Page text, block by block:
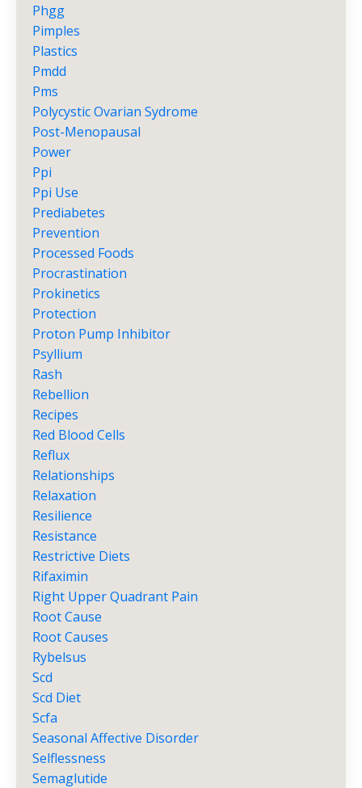
Phgg
Pimples
Plastics
Pmdd
Pms
Polycystic Ovarian Sydrome
Post-Menopausal
Power
Ppi
Ppi Use
Prediabetes
Prevention
Processed Foods
Procrastination
Prokinetics
Protection
Proton Pump Inhibitor
Psyllium
Rash
Rebellion
Recipes
Red Blood Cells
Reflux
Relationships
Relaxation
Resilience
Resistance
Restrictive Diets
Rifaximin
Right Upper Quadrant Pain
Root Cause
Root Causes
Rybelsus
Scd
Scd Diet
Scfa
Seasonal Affective Disorder
Selflessness
Semaglutide